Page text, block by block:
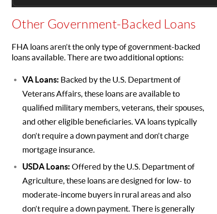
Other Government-Backed Loans
FHA loans aren’t the only type of government-backed
loans available. There are two additional options:
VA Loans: Backed by the U.S. Department of
Veterans Affairs, these loans are available to
qualified military members, veterans, their spouses,
and other eligible beneficiaries. VA loans typically
don’t require a down payment and don’t charge
mortgage insurance.
USDA Loans: Offered by the U.S. Department of
Agriculture, these loans are designed for low- to
moderate-income buyers in rural areas and also
don’t require a down payment. There is generally